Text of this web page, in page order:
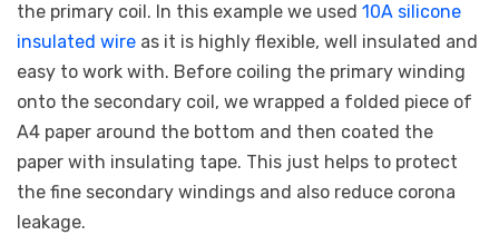
the primary coil. In this example we used 10A silicone
insulated wire as it is highly flexible, well insulated and
easy to work with. Before coiling the primary winding
onto the secondary coil, we wrapped a folded piece of
A4 paper around the bottom and then coated the
paper with insulating tape. This just helps to protect
the fine secondary windings and also reduce corona
leakage.